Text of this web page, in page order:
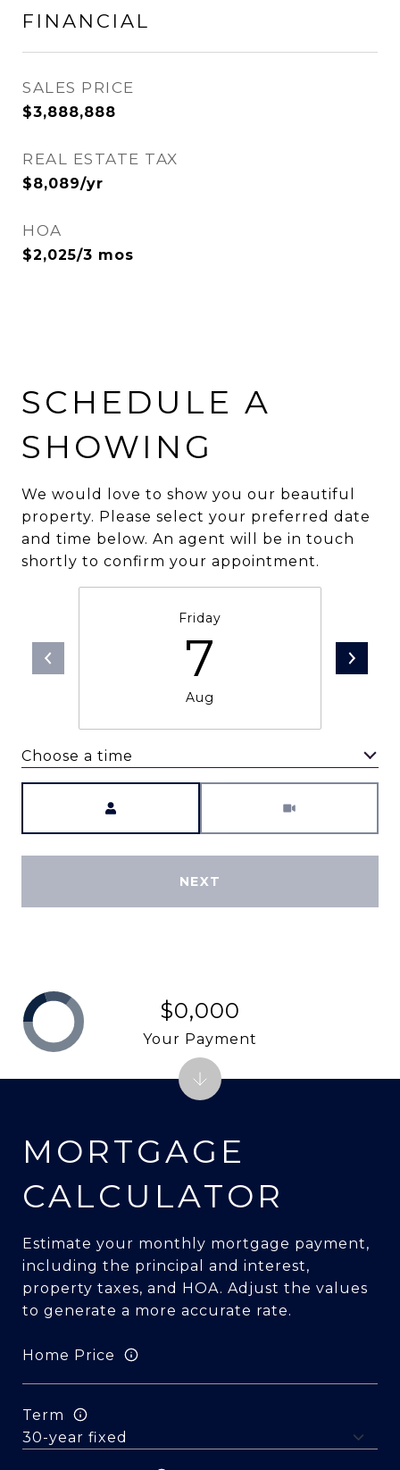
FINANCIAL
SALES PRICE
$3,888,888
REAL ESTATE TAX
$8,089/yr
HOA
$2,025/3 mos
SCHEDULE A
SHOWING
We would love to show you our beautiful
property. Please select your preferred date
and time below. An agent will be in touch
shortly to confirm your appointment.
Friday
7
Aug
Choose a time
NEXT
MORTGAGE
CALCULATOR
Estimate your monthly mortgage payment,
including the principal and interest,
property taxes, and HOA. Adjust the values
to generate a more accurate rate.
Home Price
Term
$0,000
Your Payment